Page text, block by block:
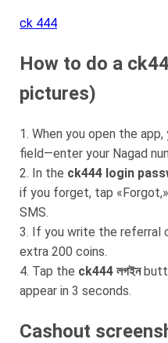
ck 444
How to do a
pictures)
1. When you open the app,
field—enter your Nagad
2. In the ck444 login
if you forget, tap
SMS.
3. If you write the referral
extra 200 coins.
4. Tap the ck444 লগইন
appear in 3 seconds.
Cashout